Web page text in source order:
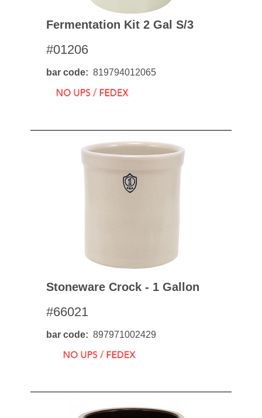
Fermentation Kit 2 Gal S/3
#01206
bar code 819794012065
Stoneware Crock - 1 Gallon
#66021
bar code 897971002429